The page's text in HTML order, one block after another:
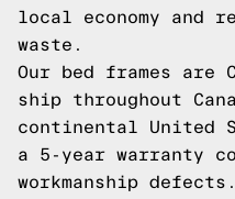
local economy and
waste.
Our bed frames are
ship throughout
continental United
a 5-year warranty
workmanship